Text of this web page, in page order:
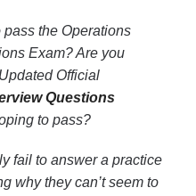
the Operations
Exam? Are you
Official
Questions
to pass?
fail to answer a practice
why they can’t seem to